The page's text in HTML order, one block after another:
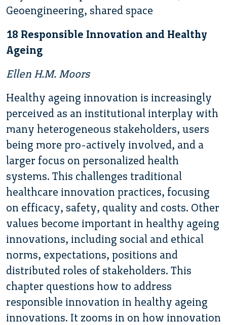
Geoengineering, shared space
18 Responsible Innovation and Healthy
Ageing
Ellen H.M. Moors
Healthy ageing innovation is increasingly
perceived as an institutional interplay with
many heterogeneous stakeholders, users
being more pro-actively involved, and a
larger focus on personalized health
systems. This challenges traditional
healthcare innovation practices, focusing
on efficacy, safety, quality and costs. Other
values become important in healthy ageing
innovations, including social and ethical
norms, expectations, positions and
distributed roles of stakeholders. This
chapter questions how to address
responsible innovation in healthy ageing
innovations. It zooms in on how innovation